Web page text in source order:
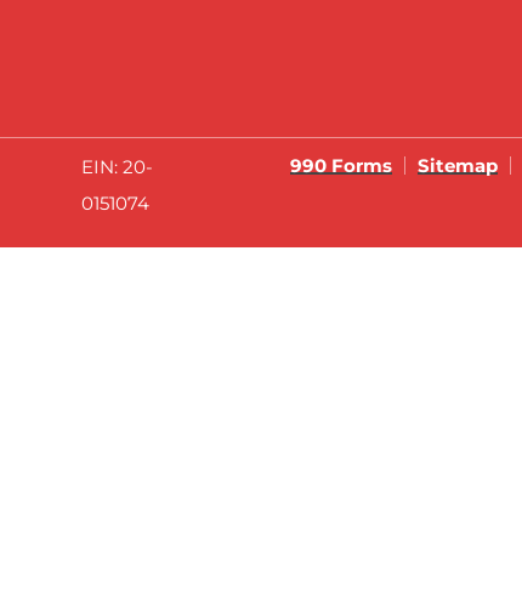
EIN: 20-
0151074
990 Forms Sitemap